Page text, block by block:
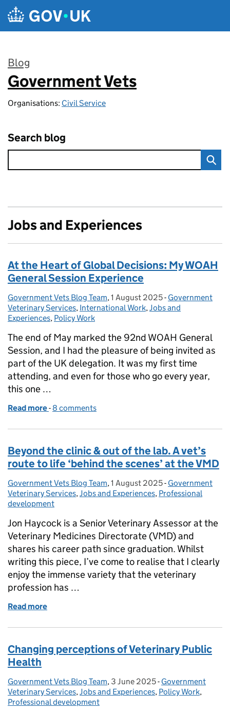
Skip to main content
Blog
:
Government Vets
Organisations: Civil Service
Search blog
Jobs and Experiences
At the Heart of Global Decisions: My WOAH
General Session Experience
Posted by:
Government Vets Blog Team, Posted on:
1 August 2025- Categories:
Government
Veterinary Services, International Work,Jobs and
Experiences, Policy Work
The end of May marked the 92nd WOAH General
Session, and I had the pleasure of being invited as
part of the UK delegation. It was my first time
attending, and even for those who go every year,
this one …
Read more of At the Heart of Global Decisions: My WOAH
-8 comments
Beyond the clinic & out of the lab. A vet’s
route to life ‘behind the scenes’ at the VMD
Posted by:
Government Vets Blog Team, Posted on:
1 August 2025- Categories:
Government
Veterinary Services,Jobs and Experiences, Professional
development
Jon Haycock is a Senior Veterinary Assessor at the
Veterinary Medicines Directorate (VMD) and
shares his career path since graduation. Whilst
writing this piece, I’ve come to realise that I clearly
enjoy the immense variety that the veterinary
profession has …
Read more
Changing perceptions of Veterinary Public
Health
Posted by:
Government Vets Blog Team, Posted on:
3 June 2025- Categories:
Government
Veterinary Services,Jobs and Experiences, Policy Work,
Professional development